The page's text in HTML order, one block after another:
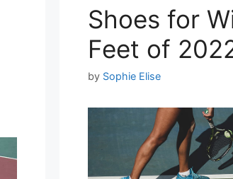
Shoes for
Feet of
by Sophie Elise